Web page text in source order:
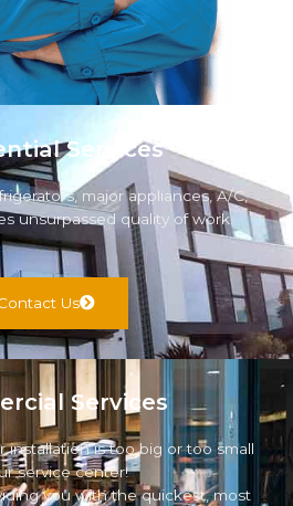
Services
major appliances, A/C,
unsurpassed quality of work.
Us
Services
installation is too big or too small
service center!
you with the quickest, most